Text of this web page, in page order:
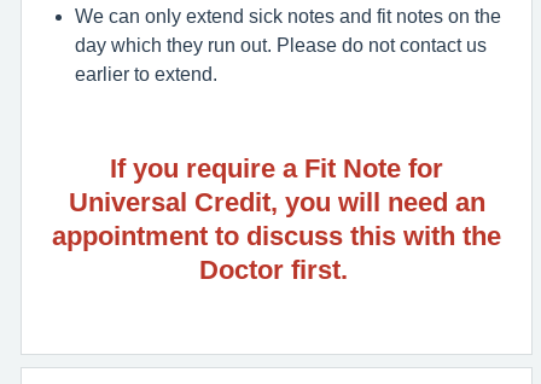
We can only extend sick notes and fit notes on the
day which they run out. Please do not contact us
earlier to extend.
If you require a Fit Note for
Universal Credit, you will need an
appointment to discuss this with the
Doctor first.